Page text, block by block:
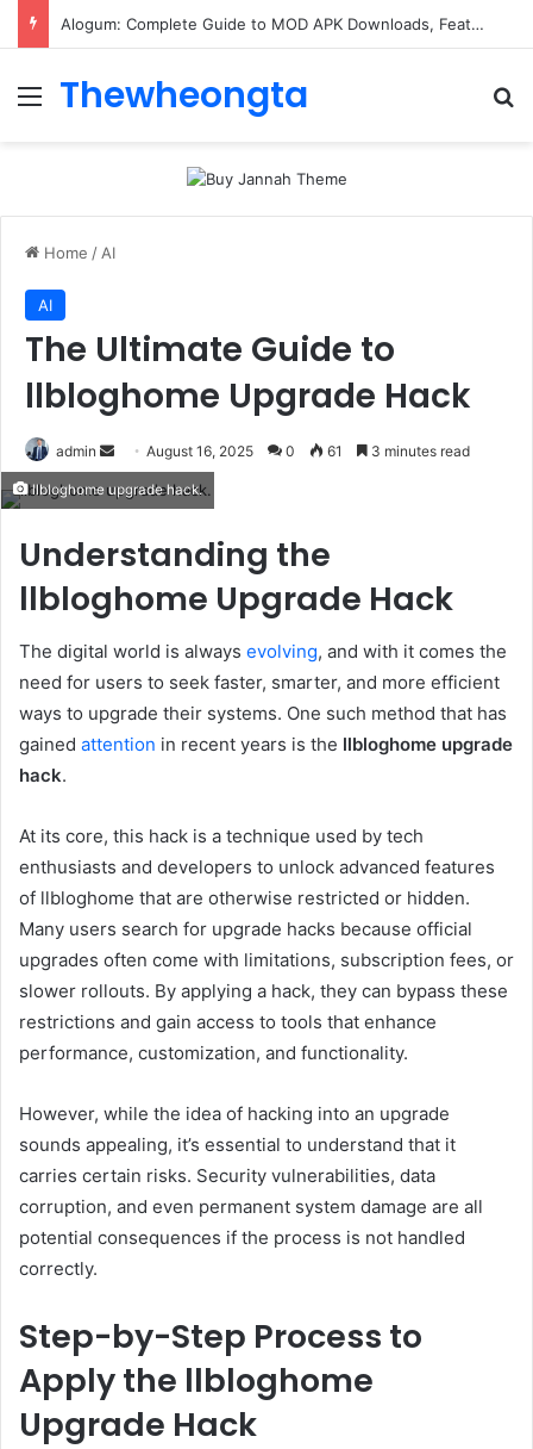
Alogum: Complete Guide to MOD APK Downloads, Features, and Risks
Menu
Thewheongta
Home / AI
AI
The Ultimate Guide to
llbloghome Upgrade Hack
admin
Send
email
August 16, 2025 0 61 3 minutes read
llbloghome upgrade hack.
Understanding the
llbloghome Upgrade Hack
The digital world is always evolving, and with it comes the
need for users to seek faster, smarter, and more efficient
ways to upgrade their systems. One such method that has
gained attention in recent years is the llbloghome upgrade
hack.
At its core, this hack is a technique used by tech
enthusiasts and developers to unlock advanced features
of llbloghome that are otherwise restricted or hidden.
Many users search for upgrade hacks because official
upgrades often come with limitations, subscription fees, or
slower rollouts. By applying a hack, they can bypass these
restrictions and gain access to tools that enhance
performance, customization, and functionality.
However, while the idea of hacking into an upgrade
sounds appealing, it’s essential to understand that it
carries certain risks. Security vulnerabilities, data
corruption, and even permanent system damage are all
potential consequences if the process is not handled
correctly.
Step-by-Step Process to
Apply the llbloghome
Upgrade Hack